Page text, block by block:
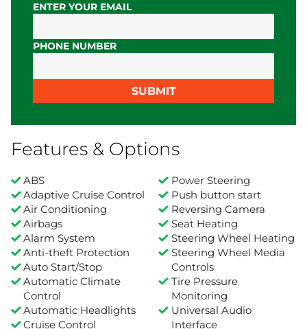
ENTER YOUR EMAIL
PHONE NUMBER
SUBMIT
Features & Options
ABS
Adaptive Cruise Control
Air Conditioning
Airbags
Alarm System
Anti-theft Protection
Auto Start/Stop
Automatic Climate
Control
Automatic Headlights
Cruise Control
Power Steering
Push button start
Reversing Camera
Seat Heating
Steering Wheel Heating
Steering Wheel Media
Controls
Tire Pressure
Monitoring
Universal Audio
Interface